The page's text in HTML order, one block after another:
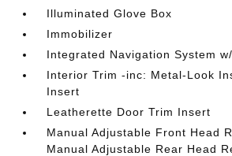
Illuminated Glove Box
Immobilizer
Integrated Navigation System
Interior Trim -inc: Metal-Look
Insert
Leatherette Door Trim Insert
Manual Adjustable Front Head
Manual Adjustable Rear Head